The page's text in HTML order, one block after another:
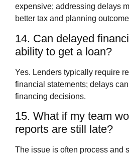
expensive; addressing delays
better tax and planning
14. Can delayed
ability to get a loan?
Yes. Lenders typically require
financial statements; delays
financing decisions.
15. What if my team
reports are still late?
The issue is often process and